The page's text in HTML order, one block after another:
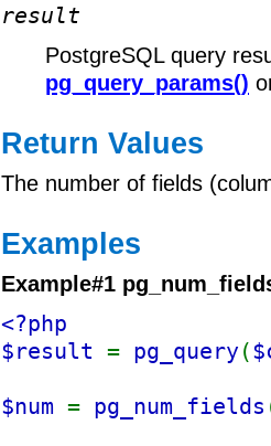
result
PostgreSQL query
pg_query_params()
Return Values
The number of fields
Examples
Example#1
<?php
$result = pg_query (
$num = pg_num_fields